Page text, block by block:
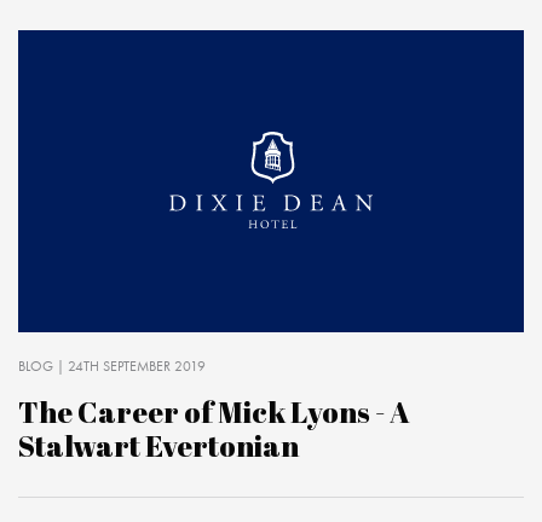
BLOG | 24TH SEPTEMBER 2019
The Career of Mick Lyons - A
Stalwart Evertonian